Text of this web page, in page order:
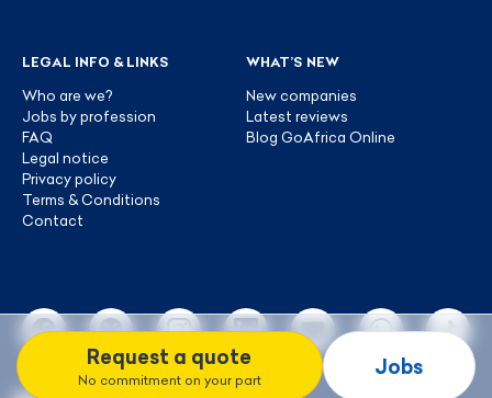
Request a quote
No commitment on your part
Jobs
LEGAL INFO & LINKS
Who are we?
Jobs by profession
FAQ
Legal notice
Privacy policy
Terms & Conditions
Contact
WHAT’S NEW
New companies
Latest reviews
Blog GoAfrica Online